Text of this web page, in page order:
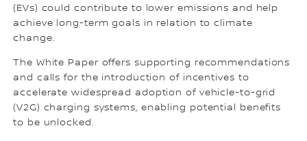
(EVs) could contribute to lower emissions and help
achieve long-term goals in relation to climate
change.
The White Paper offers supporting recommendations
and calls for the introduction of incentives to
accelerate widespread adoption of vehicle-to-grid
(V2G) charging systems, enabling potential benefits
to be unlocked.